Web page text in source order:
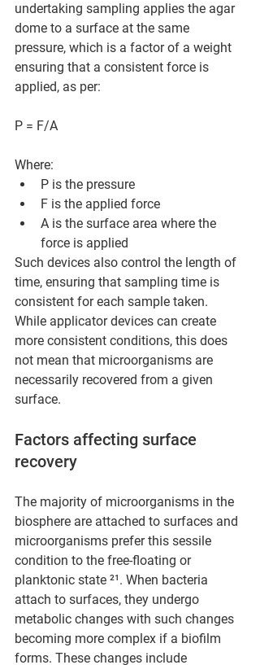
undertaking sampling applies the agar
dome to a surface at the same
pressure, which is a factor of a weight
ensuring that a consistent force is
applied, as per:
P = F/A
Where:
P is the pressure
F is the applied force
A is the surface area where the
force is applied
Such devices also control the length of
time, ensuring that sampling time is
consistent for each sample taken.
While applicator devices can create
more consistent conditions, this does
not mean that microorganisms are
necessarily recovered from a given
surface.
Factors affecting surface
recovery
The majority of microorganisms in the
biosphere are attached to surfaces and
microorganisms prefer this sessile
condition to the free-floating or
planktonic state ²¹. When bacteria
attach to surfaces, they undergo
metabolic changes with such changes
becoming more complex if a biofilm
forms. These changes include